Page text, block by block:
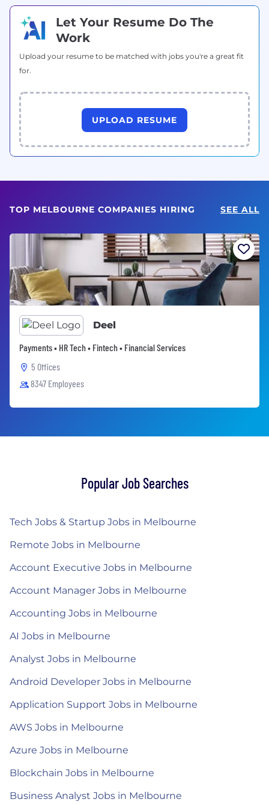
Let Your Resume Do The
Work
Upload your resume to be matched with jobs you're a great fit
for.
UPLOAD RESUME
TOP MELBOURNE COMPANIES HIRING SEE ALL
Deel
Payments • HR Tech • Fintech • Financial Services
5 Offices
8347 Employees
Popular Job Searches
Tech Jobs & Startup Jobs in Melbourne
Remote Jobs in Melbourne
Account Executive Jobs in Melbourne
Account Manager Jobs in Melbourne
Accounting Jobs in Melbourne
AI Jobs in Melbourne
Analyst Jobs in Melbourne
Android Developer Jobs in Melbourne
Application Support Jobs in Melbourne
AWS Jobs in Melbourne
Azure Jobs in Melbourne
Blockchain Jobs in Melbourne
Business Analyst Jobs in Melbourne